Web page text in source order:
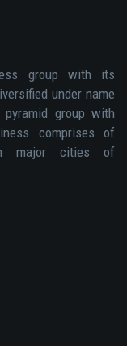
group with its
under name
group with
comprises of
major cities of